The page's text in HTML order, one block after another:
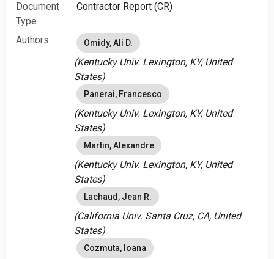
Document
Type
Contractor Report (CR)
Authors Omidy, Ali D.
(Kentucky Univ. Lexington, KY, United
States)
Panerai, Francesco
(Kentucky Univ. Lexington, KY, United
States)
Martin, Alexandre
(Kentucky Univ. Lexington, KY, United
States)
Lachaud, Jean R.
(California Univ. Santa Cruz, CA, United
States)
Cozmuta, Ioana